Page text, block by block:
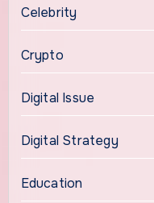
Celebrity
Crypto
Digital Issue
Digital Strategy
Education